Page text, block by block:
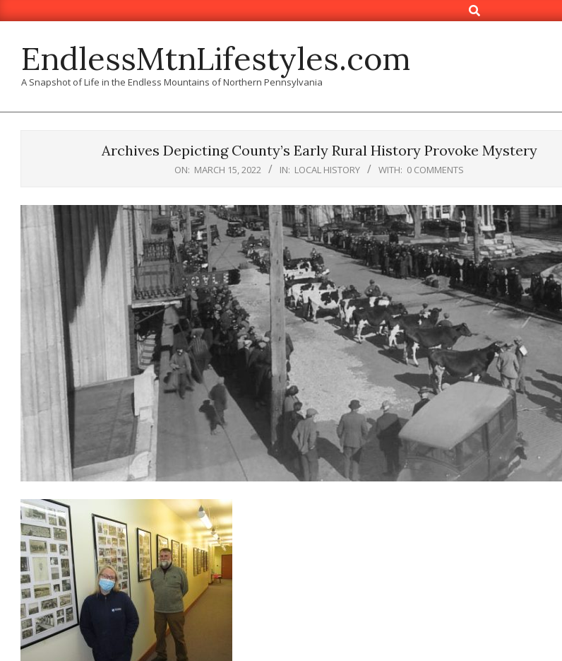
to
Search
EndlessMtnLifestyles.com
A Snapshot of Life in the Endless Mountains of Northern Pennsylvania
Archives Depicting County’s Early Rural History Provoke Mystery
ON: MARCH 15, 2022 IN: LOCAL HISTORY WITH: 0 COMMENTS